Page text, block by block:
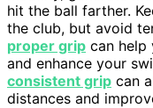
hit the ball farther.
the club, but avoid
proper grip can help
and enhance your
consistent grip can
distances and